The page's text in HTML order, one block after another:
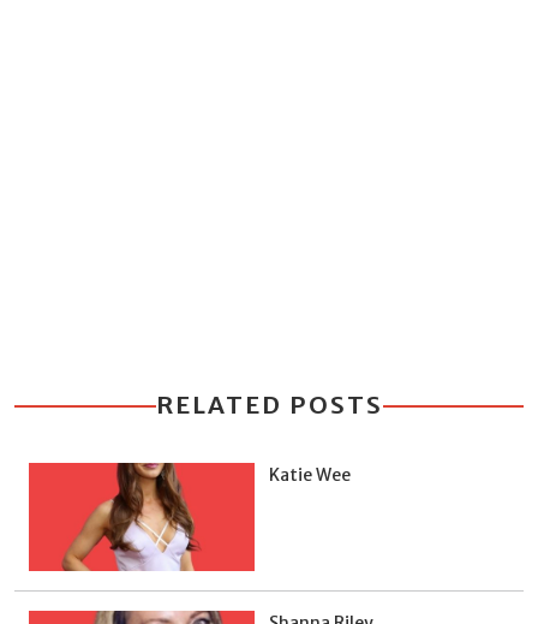
RELATED POSTS
Katie Wee